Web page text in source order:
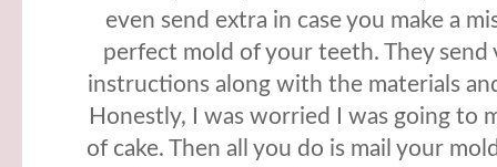
even send extra in case you make a
perfect mold of your teeth. They
instructions along with the materials
Honestly, I was worried I was going to
of cake. Then all you do is mail your